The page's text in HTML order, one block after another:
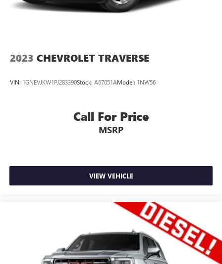
2023 CHEVROLET TRAVERSE
VIN: 1GNEVJKW1PJ283390Stock: A67051AModel: 1NW56
Call For Price
MSRP
VIEW VEHICLE